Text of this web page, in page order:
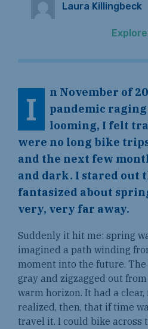
Laura Killingbeck
Explore
I
n November of
pandemic
looming, I felt
were no long bike
and the next few
and dark. I stared out
fantasized about
very, very far away.
Suddenly it hit me: spring
imagined a path winding
moment into the future.
gray and zigzagged out
warm horizon. It had a
realized, then, that if time
travel it. I could bike across